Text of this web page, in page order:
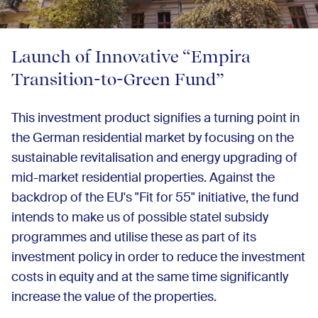
Launch of Innovative “Empira
Transition-to-Green Fund”
This investment product signifies a turning point in
the German residential market by focusing on the
sustainable revitalisation and energy upgrading of
mid-market residential properties. Against the
backdrop of the EU's "Fit for 55" initiative, the fund
intends to make us of possible statel subsidy
programmes and utilise these as part of its
investment policy in order to reduce the investment
costs in equity and at the same time significantly
increase the value of the properties.